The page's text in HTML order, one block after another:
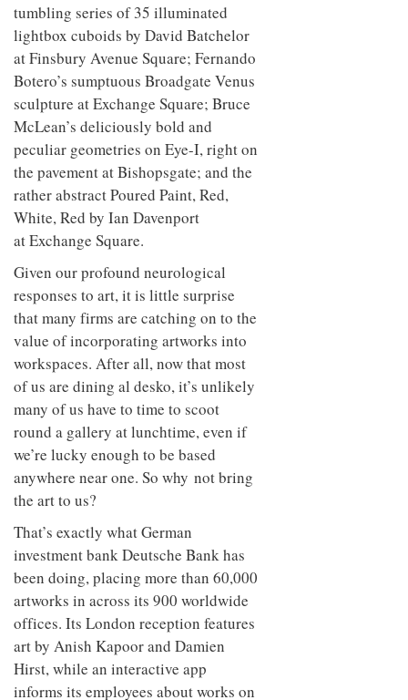
Among the external art interventions
in the area are: Chromarama, a tall
tumbling series of 35 illuminated
lightbox cuboids by David Batchelor
at Finsbury Avenue Square; Fernando
Botero’s sumptuous Broadgate Venus
sculpture at Exchange Square; Bruce
McLean’s deliciously bold and
peculiar geometries on Eye-I, right on
the pavement at Bishopsgate; and the
rather abstract Poured Paint, Red,
White, Red by Ian Davenport
at Exchange Square.
Given our profound neurological
responses to art, it is little surprise
that many firms are catching on to the
value of incorporating artworks into
workspaces. After all, now that most
of us are dining al desko, it’s unlikely
many of us have to time to scoot
round a gallery at lunchtime, even if
we’re lucky enough to be based
anywhere near one. So why not bring
the art to us?
That’s exactly what German
investment bank Deutsche Bank has
been doing, placing more than 60,000
artworks in across its 900 worldwide
offices. Its London reception features
art by Anish Kapoor and Damien